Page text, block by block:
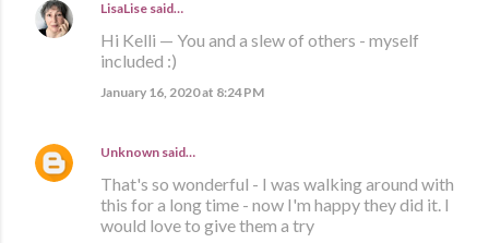
LisaLise said…
Hi Kelli — You and a slew of others - myself
included :)
January 16, 2020 at 8:24 PM
Unknown said…
That's so wonderful - I was walking around with
this for a long time - now I'm happy they did it. I
would love to give them a try